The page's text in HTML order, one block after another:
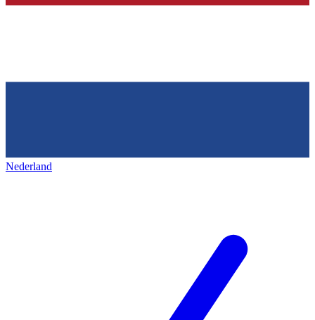
Nederland